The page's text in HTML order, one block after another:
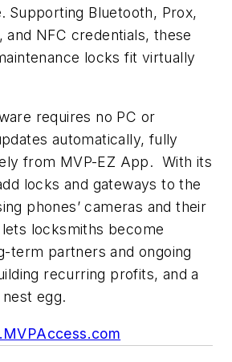
Supporting Bluetooth, Prox,
and NFC credentials, these
locks fit virtually
requires no PC or
automatically, fully
from MVP-EZ App. With its
locks and gateways to the
phones’ cameras and their
locksmiths become
term partners and ongoing
recurring profits, and a
egg.